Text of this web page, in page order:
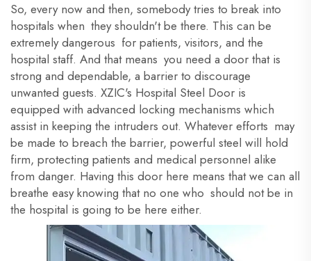
So, every now and then, somebody tries to break into
hospitals when they shouldn't be there. This can be
extremely dangerous for patients, visitors, and the
hospital staff. And that means you need a door that is
strong and dependable, a barrier to discourage
unwanted guests. XZIC's Hospital Steel Door is
equipped with advanced locking mechanisms which
assist in keeping the intruders out. Whatever efforts may
be made to breach the barrier, powerful steel will hold
firm, protecting patients and medical personnel alike
from danger. Having this door here means that we can all
breathe easy knowing that no one who should not be in
the hospital is going to be here either.